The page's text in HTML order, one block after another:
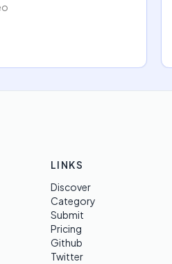
LINKS
Discover
Category
Submit
Pricing
Github
Twitter